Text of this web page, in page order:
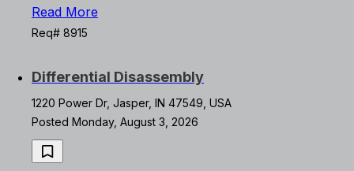
Read More
Req# 8915
Differential Disassembly
1220 Power Dr, Jasper, IN 47549, USA
Posted Monday, August 3, 2026